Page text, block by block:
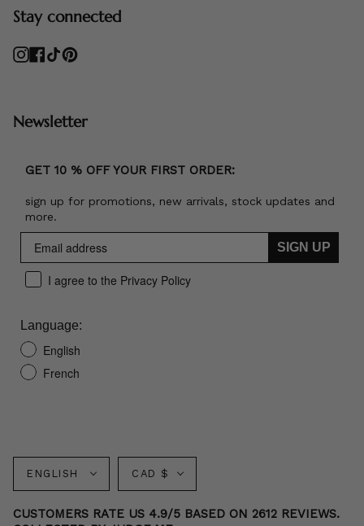
Stay connected
Instagram
Facebook
TikTokPinterest
Newsletter
GET 10 % OFF YOUR FIRST ORDER:
sign up for promotions, new arrivals, stock updates and
more.
SIGN UP
I agree to the Privacy Policy
Language:
English
French
Language
ENGLISH Currency
CAD $
CUSTOMERS RATE US 4.9/5 BASED ON 2612 REVIEWS.